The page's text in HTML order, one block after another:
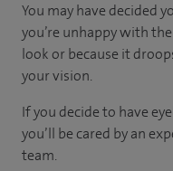
You may have decided
you’re unhappy with
look or because it
your vision.
If you decide to have
you’ll be cared by an
team.